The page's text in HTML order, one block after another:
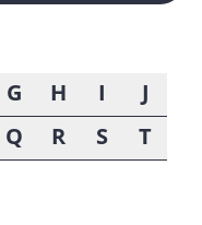
G H I
J
Q R S
T